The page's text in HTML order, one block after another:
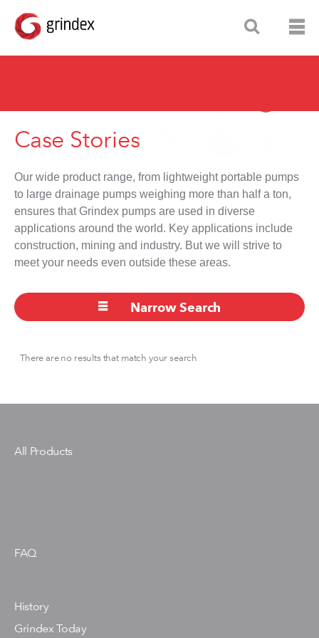
Case Stories
Our wide product range, from lightweight portable pumps
to large drainage pumps weighing more than half a ton,
ensures that Grindex pumps are used in diverse
applications around the world. Key applications include
construction, mining and industry. But we will strive to
meet your needs even outside these areas.
Narrow Search
There are no results that match your search
All Products
FAQ
History
Grindex Today